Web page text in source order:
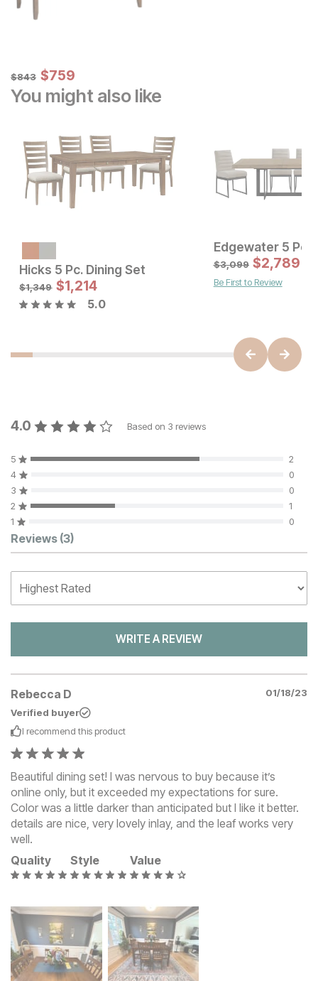
Original Price:
$843
$843 Sale Price:
$759
$759
You might also like
Original Price:
$1999 Sale Price:
$ 1799
Hicks 5 Pc. Dining Set
Original Price:
$1349
$1,349 Sale Price:
$1214
$1,214
5.0
$3,099 $2,789
Be First to Review
4.0 Based on 3 reviews
5
2
4
0
3
0
2
1
1
0
Customer Reviews
Reviews (3)
WRITE A REVIEW
Rebecca D
01/18/23
Verified buyer
I recommend this product
Beautiful dining set! I was nervous to buy because it’s
online only, but it exceeded my expectations for sure.
Color was a little darker than anticipated but I like it better.
details are nice, very lovely inlay, and the leaf works very
well.
Quality
Style Value